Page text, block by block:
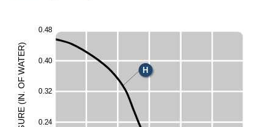
0. 24
0.32
0. 40
0.48
UR
E
(
I
N
.
O
F
W
A
T
E
R
)
H